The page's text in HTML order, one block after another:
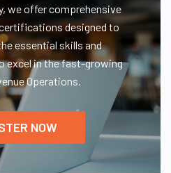
we offer comprehensive
designed to
essential skills and
excel in the fast-growing
Operations.
NOW